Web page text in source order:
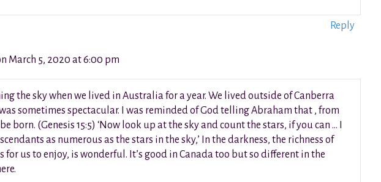
Reply
March 5, 2020 at 6:00 pm
the sky when we lived in Australia for a year. We lived outside of Canberra
sometimes spectacular. I was reminded of God telling Abraham that , from
born. (Genesis 15:5) ‘Now look up at the sky and count the stars, if you can … I
as numerous as the stars in the sky,’ In the darkness, the richness of
for us to enjoy, is wonderful. It’s good in Canada too but so different in the